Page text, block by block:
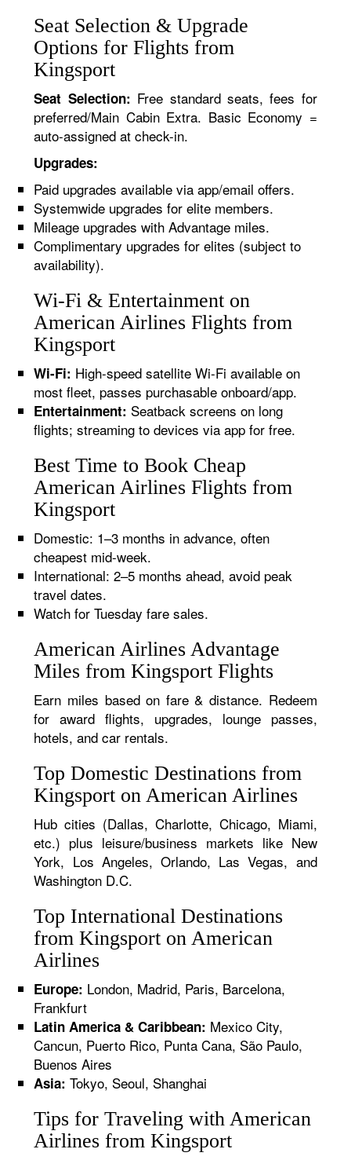
Seat Selection & Upgrade
Options for Flights from
Kingsport
Seat Selection: Free standard seats, fees for
preferred/Main Cabin Extra. Basic Economy =
auto-assigned at check-in.
Upgrades:
Paid upgrades available via app/email offers.
Systemwide upgrades for elite members.
Mileage upgrades with Advantage miles.
Complimentary upgrades for elites (subject to
availability).
Wi-Fi & Entertainment on
American Airlines Flights from
Kingsport
Wi-Fi: High-speed satellite Wi-Fi available on
most fleet, passes purchasable onboard/app.
Entertainment: Seatback screens on long
flights; streaming to devices via app for free.
Best Time to Book Cheap
American Airlines Flights from
Kingsport
Domestic: 1–3 months in advance, often
cheapest mid-week.
International: 2–5 months ahead, avoid peak
travel dates.
Watch for Tuesday fare sales.
American Airlines Advantage
Miles from Kingsport Flights
Earn miles based on fare & distance. Redeem
for award flights, upgrades, lounge passes,
hotels, and car rentals.
Top Domestic Destinations from
Kingsport on American Airlines
Hub cities (Dallas, Charlotte, Chicago, Miami,
etc.) plus leisure/business markets like New
York, Los Angeles, Orlando, Las Vegas, and
Washington D.C.
Top International Destinations
from Kingsport on American
Airlines
Europe: London, Madrid, Paris, Barcelona,
Frankfurt
Latin America & Caribbean: Mexico City,
Cancun, Puerto Rico, Punta Cana, São Paulo,
Buenos Aires
Asia: Tokyo, Seoul, Shanghai
Tips for Traveling with American
Airlines from Kingsport